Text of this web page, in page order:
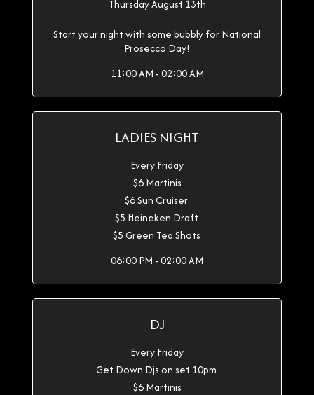
Thursday August 13th
Start your night with some bubbly for National
Prosecco Day!
11:00 AM - 02:00 AM
LADIES NIGHT
Every Friday
$6 Martinis
$6 Sun Cruiser
$5 Heineken Draft
$5 Green Tea Shots
06:00 PM - 02:00 AM
DJ
Every Friday
Get Down Djs on set 10pm
$6 Martinis